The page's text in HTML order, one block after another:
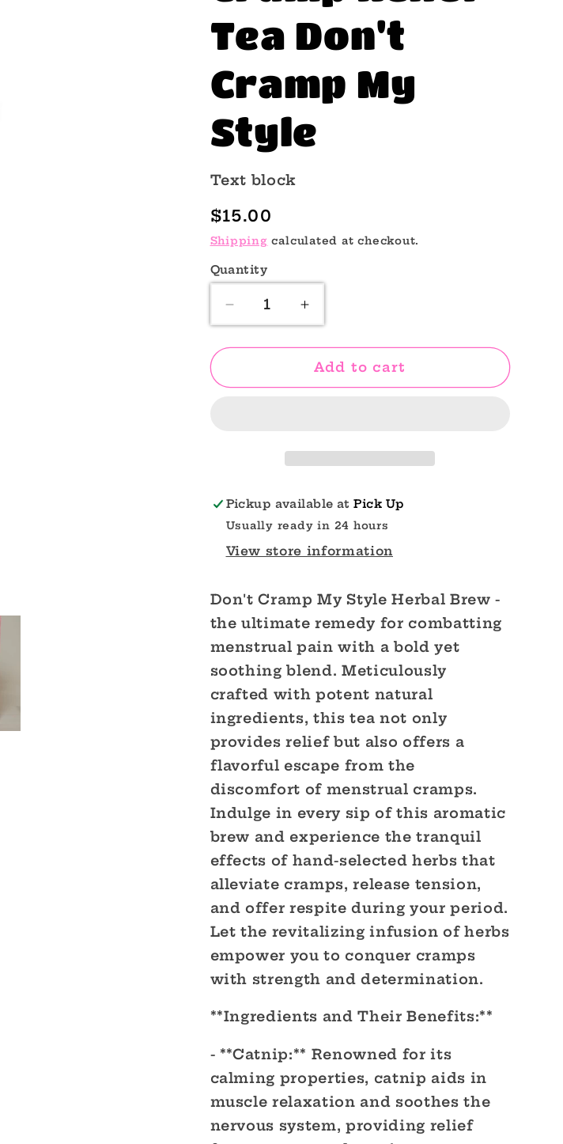
n
Tea Don't
Cramp My
Style
Text block
Regular
price
$15.00
Shipping calculated at checkout.
Quantity
Quantity
Decrease
quantity
for
Relief
Increase
quantity
for
Cramp
Relief
Add to cart
Pickup available atPick Up
Usually ready in 24 hours
View store information
Don't Cramp My Style Herbal Brew -
the ultimate remedy for combatting
menstrual pain with a bold yet
soothing blend. Meticulously
crafted with potent natural
ingredients, this tea not only
provides relief but also offers a
flavorful escape from the
discomfort of menstrual cramps.
Indulge in every sip of this aromatic
brew and experience the tranquil
effects of hand-selected herbs that
alleviate cramps, release tension,
and offer respite during your period.
Let the revitalizing infusion of herbs
empower you to conquer cramps
with strength and determination.
**Ingredients and Their Benefits:**
- **Catnip:** Renowned for its
calming properties, catnip aids in
muscle relaxation and soothes the
nervous system, providing relief